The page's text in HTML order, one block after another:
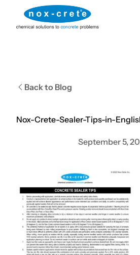
Back to Blog
Nox-Crete-Sealer-Tips-in-
September 5,